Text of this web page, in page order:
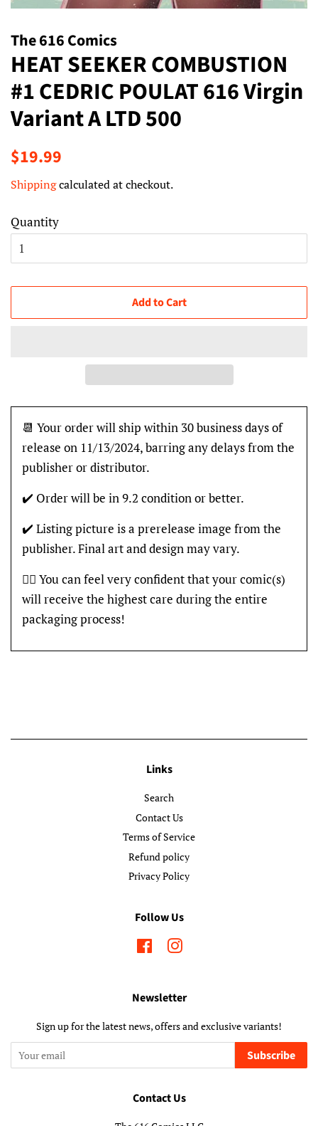
The 616 Comics
HEAT SEEKER COMBUSTION
#1 CEDRIC POULAT 616 Virgin
Variant A LTD 500
Regular
$19.99
Shippingcalculated at checkout.
Quantity
Add to Cart
📆 Your order will ship within 30 business days of
release on 11/13/2024, barring any delays from the
publisher or distributor.
✔️ Order will be in 9.2 condition or better.
✔️ Listing picture is a prerelease image from the
publisher. Final art and design may vary.
👍🏽 You can feel very confident that your comic(s)
will receive the highest care during the entire
packaging process!
Links
Search
Contact Us
Terms of Service
Refund policy
Privacy Policy
Follow Us
FacebookInstagram
Newsletter
Sign up for the latest news, offers and exclusive variants!
Subscribe
Contact Us